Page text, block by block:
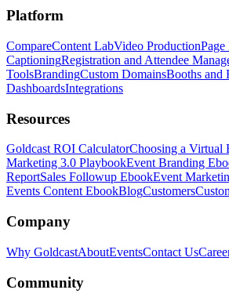
Platform
CompareContent LabVideo Production
CaptioningRegistration and Attendee
ToolsBrandingCustom DomainsBooths and
DashboardsIntegrations
Resources
Goldcast ROI CalculatorChoosing a Virtual
Marketing 3.0 PlaybookEvent Branding
ReportSales Followup EbookEvent
Events Content EbookBlogCustomers
Company
Why GoldcastAboutEventsContact Us
Community